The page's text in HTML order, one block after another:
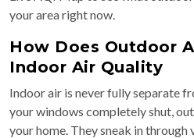
your area right now.
How Does Outdoor
Indoor Air Quality
Indoor air is never fully separate
your windows completely shut,
your home. They sneak in